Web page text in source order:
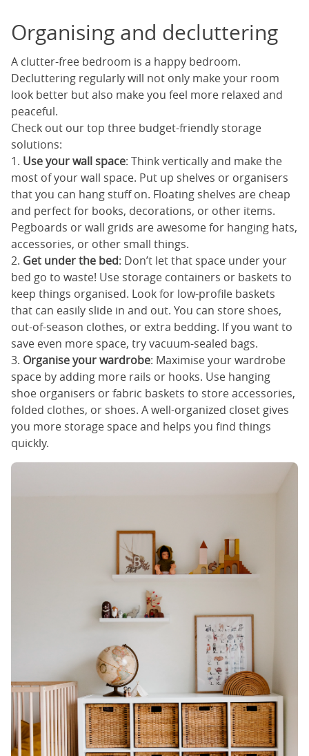
Organising and decluttering
A clutter-free bedroom is a happy bedroom.
Decluttering regularly will not only make your room
look better but also make you feel more relaxed and
peaceful.
Check out our top three budget-friendly storage
solutions:
1. Use your wall space: Think vertically and make the
most of your wall space. Put up shelves or organisers
that you can hang stuff on. Floating shelves are cheap
and perfect for books, decorations, or other items.
Pegboards or wall grids are awesome for hanging hats,
accessories, or other small things.
2. Get under the bed: Don’t let that space under your
bed go to waste! Use storage containers or baskets to
keep things organised. Look for low-profile baskets
that can easily slide in and out. You can store shoes,
out-of-season clothes, or extra bedding. If you want to
save even more space, try vacuum-sealed bags.
3. Organise your wardrobe: Maximise your wardrobe
space by adding more rails or hooks. Use hanging
shoe organisers or fabric baskets to store accessories,
folded clothes, or shoes. A well-organized closet gives
you more storage space and helps you find things
quickly.